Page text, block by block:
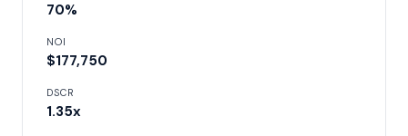
70%
NOI
$177,750
DSCR
1.35x